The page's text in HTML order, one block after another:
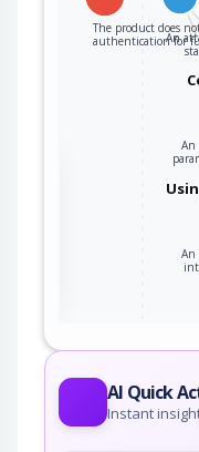
The product does
authentication for
An
An
An
AI Quick
Instant